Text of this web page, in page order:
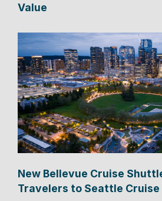
Value
New Bellevue Cruise
Travelers to Seattle Cruise